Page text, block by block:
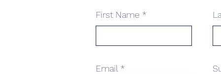
First Name
Email